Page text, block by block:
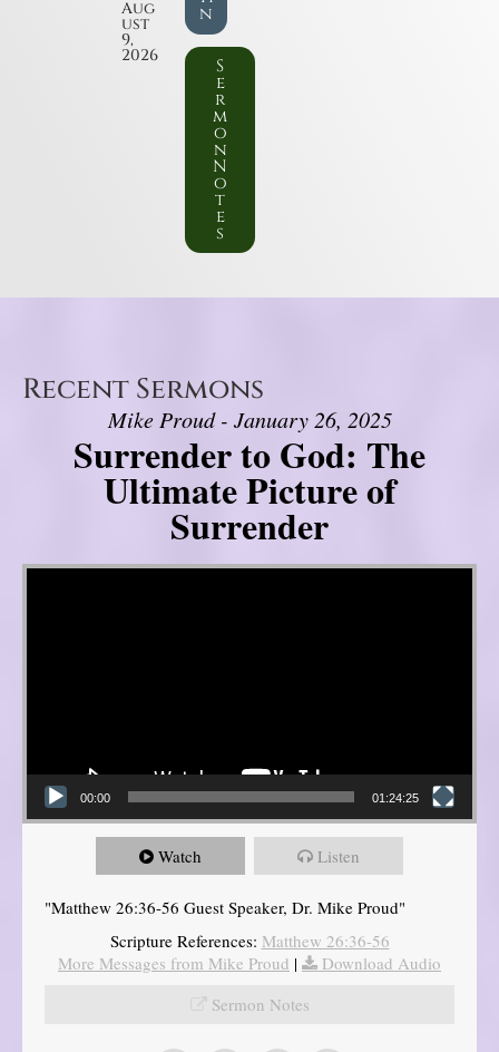
Aug
ust
9,
2026
n
S
e
r
m
o
n
N
o
t
e
s
Recent Sermons
Mike Proud - January 26, 2025
Surrender to God: The
Ultimate Picture of
Surrender
Video Player
00:00 01:24:25
Watch Listen
"Matthew 26:36-56 Guest Speaker, Dr. Mike Proud"
Scripture References: Matthew 26:36-56
More Messages from Mike Proud |
Download Audio
Sermon Notes